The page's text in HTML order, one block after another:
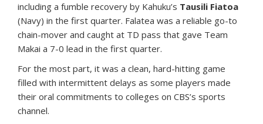
including a fumble recovery by Kahuku’s Tausili Fiatoa
(Navy) in the first quarter. Falatea was a reliable go-to
chain-mover and caught at TD pass that gave Team
Makai a 7-0 lead in the first quarter.
For the most part, it was a clean, hard-hitting game
filled with intermittent delays as some players made
their oral commitments to colleges on CBS’s sports
channel.